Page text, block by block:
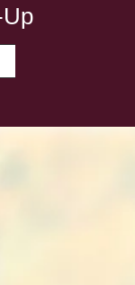
Address to Sign Up